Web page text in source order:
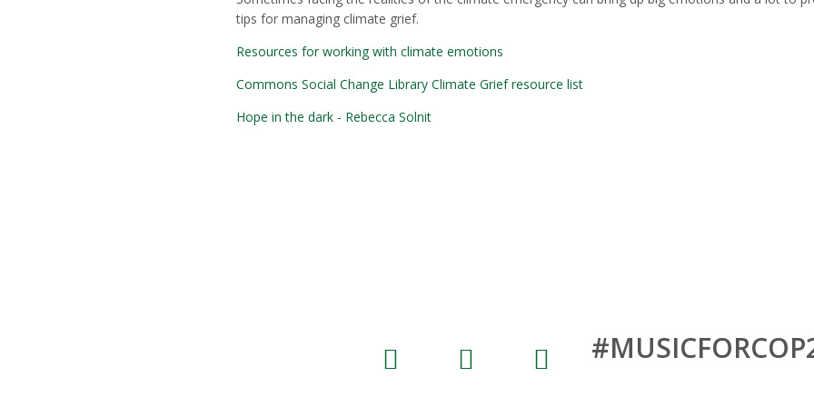
tips for managing climate grief.
Resources for working with climate emotions
Commons Social Change Library Climate Grief resource list
Hope in the dark - Rebecca Solnit